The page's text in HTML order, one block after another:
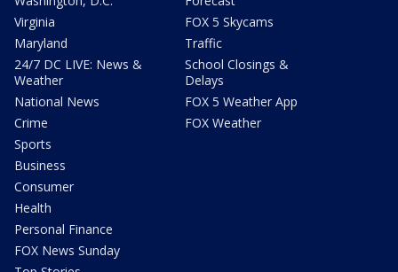
Virginia
Maryland
24/7 DC LIVE: News &
Weather
National News
Crime
Sports
Business
Consumer
Health
Personal Finance
FOX News Sunday
FOX 5 Skycams
Traffic
School Closings &
Delays
FOX 5 Weather App
FOX Weather